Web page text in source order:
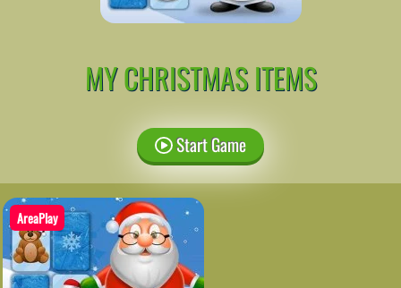
MY CHRISTMAS ITEMS
Start Game
AreaPlay